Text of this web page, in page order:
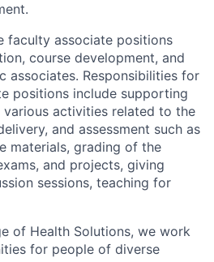
faculty associate positions
course development, and
associates. Responsibilities for
positions include supporting
activities related to the
and assessment such as
materials, grading of the
and projects, giving
sessions, teaching for
of Health Solutions, we work
for people of diverse